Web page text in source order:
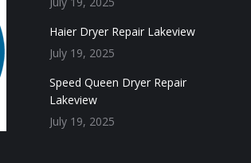
Haier Dryer Repair Lakeview
July 19, 2025
Speed Queen Dryer Repair
Lakeview
July 19, 2025